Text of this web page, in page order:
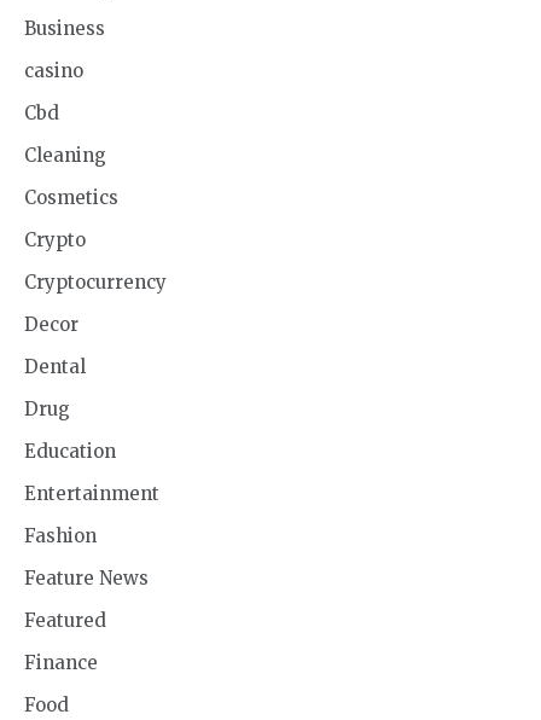
Business
casino
Cbd
Cleaning
Cosmetics
Crypto
Cryptocurrency
Decor
Dental
Drug
Education
Entertainment
Fashion
Feature News
Featured
Finance
Food